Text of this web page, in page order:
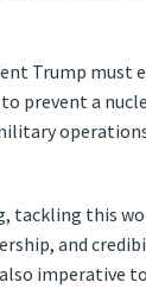
Trump
prevent a
tackling this
and
imperative